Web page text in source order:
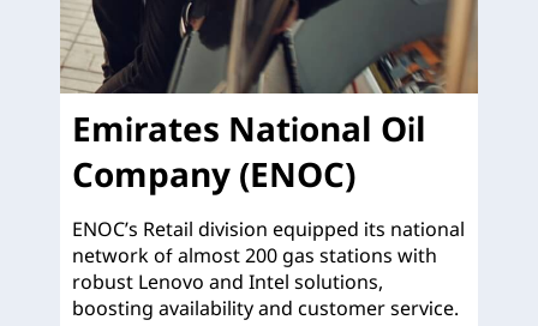
Emirates National Oil
Company (ENOC)
ENOC’s Retail division equipped its national
network of almost 200 gas stations with
robust Lenovo and Intel solutions,
boosting availability and customer service.